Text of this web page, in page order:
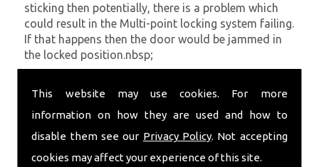
This website may use cookies. For more
information on how they are used and how to
disable them see our Privacy Policy. Not accepting
cookies may affect your experience of this site.
sticking then potentially, there is a problem which
could result in the Multi-point locking system failing.
If that happens then the door would be jammed in
the locked position.nbsp;
out of your property is very inconvenient and
sometimes very distressing. We will endeavour to be
with you in the quickest time possible to minimise
this. Whether you are in need of Broken Key
Extraction or require emergency repairs, call the